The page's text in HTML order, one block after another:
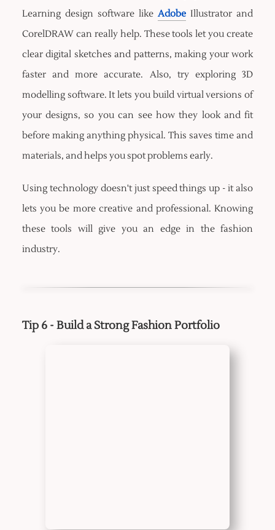
Learning design software likeAdobe Illustrator and
CorelDRAW can really help. These tools let you create
clear digital sketches and patterns, making your work
faster and more accurate. Also, try exploring 3D
modelling software. It lets you build virtual versions of
your designs, so you can see how they look and fit
before making anything physical. This saves time and
materials, and helps you spot problems early.
Using technology doesn't just speed things up - it also
lets you be more creative and professional. Knowing
these tools will give you an edge in the fashion
industry.
Tip 6 - Build a Strong Fashion Portfolio